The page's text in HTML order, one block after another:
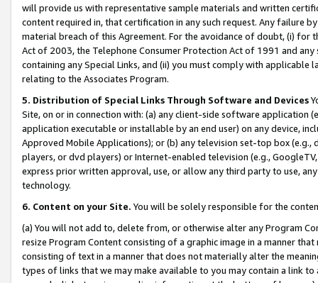
will provide us with representative sample materials and written
content required in, that certification in any such request. Any failure
material breach of this Agreement. For the avoidance of doubt, (i) for
Act of 2003, the Telephone Consumer Protection Act of 1991 and
containing any Special Links, and (ii) you must comply with
relating to the Associates Program.
5. Distribution of Special Links Through Software and Devices
Site, on or in connection with: (a) any client-side software application
application executable or installable by an end user) on any device,
Approved Mobile Applications); or (b) any television set-top box
players, or dvd players) or Internet-enabled television (e.g.,
express prior written approval, use, or allow any third party to use,
technology.
6. Content on your Site. You will be solely responsible for the
(a) You will not add to, delete from, or otherwise alter any Program
resize Program Content consisting of a graphic image in a manner
consisting of text in a manner that does not materially alter the
types of links that we may make available to you may contain a link